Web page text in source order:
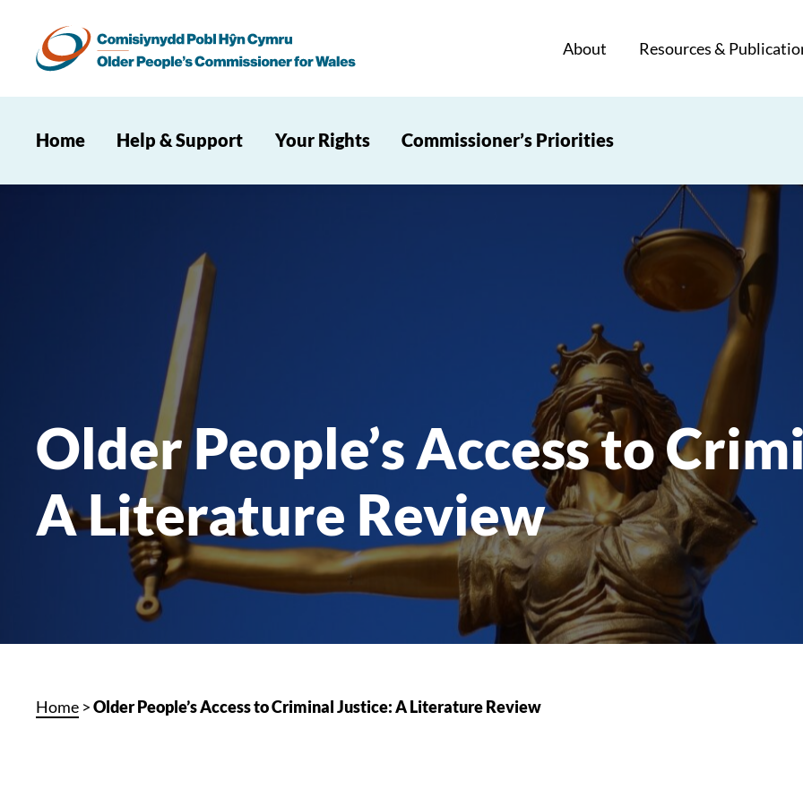
About Resources &
Home Help & Support Your Rights Commissioner’s Priorities
Older People’s Access to
A Literature Review
Home >Older People’s Access to Criminal Justice: A Literature Review